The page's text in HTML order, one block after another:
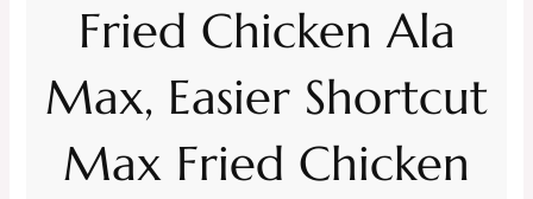
Fried Chicken Ala
Max, Easier Shortcut
Max Fried Chicken